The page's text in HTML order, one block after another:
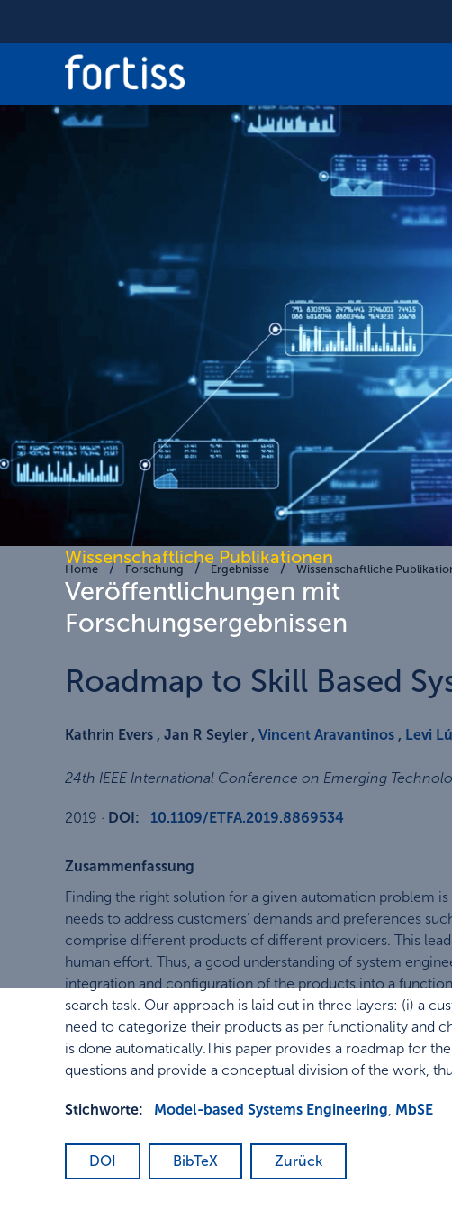
Wissenschaftliche Publikationen
Veröffentlichungen mit
Forschungsergebnissen
Home Forschung Ergebnisse Wissenschaftliche
Roadmap to Skill Based
Kathrin Evers , Jan R Seyler , Vincent Aravantinos , Levi
24th IEEE International Conference on Emerging
2019 · DOI: 10.1109/ETFA.2019.8869534
Zusammenfassung
Finding the right solution for a given automation problem
needs to address customers’ demands and preferences
comprise different products of different providers. This
human effort. Thus, a good understanding of system
integration and configuration of the products into a
search task. Our approach is laid out in three layers: (i) a
need to categorize their products as per functionality and
is done automatically.This paper provides a roadmap for
questions and provide a conceptual division of the work,
Stichworte: Model-based Systems Engineering, MbSE
DOI BibTeX Zurück